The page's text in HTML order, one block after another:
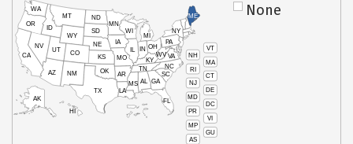
VT
NH
MA
RI
CT
NJ
DE
MD
DC
PR
VI
MP
GU
AS
HI
AK
CA
NV
OR
WA
ID
MT
WY
UT
AZ
CO
NM
TX
OK
KS
NE
SD
ND
MN
IA
WI
IL
MO
AR
LA
MS AL
TN
KY
IN
MI
OH
PA
NY
ME
WVVA
NC
SC
GA
FL
None